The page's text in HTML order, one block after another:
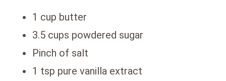
1 cup butter
3.5 cups powdered sugar
Pinch of salt
1 tsp pure vanilla extract